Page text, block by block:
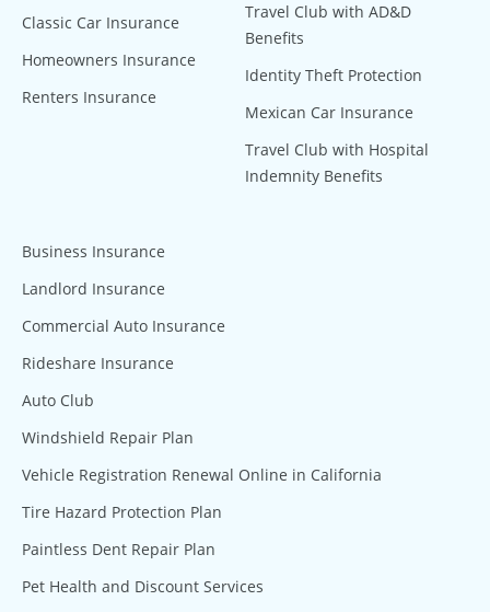
Classic Car Insurance
Homeowners Insurance
Renters Insurance
Travel Club with AD&D
Benefits
Identity Theft Protection
Mexican Car Insurance
Travel Club with Hospital
Indemnity Benefits
Business Insurance
Landlord Insurance
Commercial Auto Insurance
Rideshare Insurance
Auto Club
Windshield Repair Plan
Vehicle Registration Renewal Online in California
Tire Hazard Protection Plan
Paintless Dent Repair Plan
Pet Health and Discount Services